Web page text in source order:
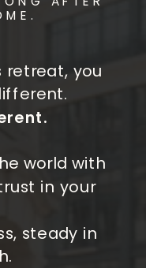
retreat, you
world with
in your
steady in